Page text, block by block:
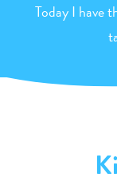
Today I have